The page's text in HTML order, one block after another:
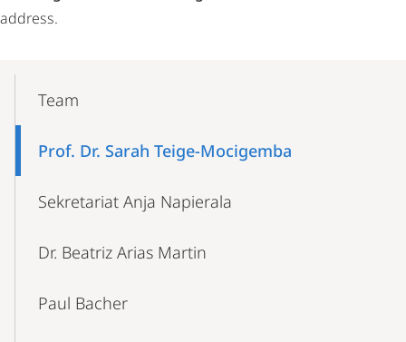
address.
Navigation
Team
Prof. Dr. Sarah Teige-Mocigemba
Sekretariat Anja Napierala
Dr. Beatriz Arias Martin
Paul Bacher